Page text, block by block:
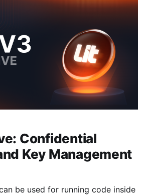
Confidential
Key Management
be used for running code inside